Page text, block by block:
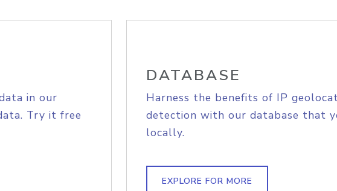
in our
Try it free
DATABASE
Harness the benefits of IP
detection with our database that
locally.
EXPLORE FOR MORE